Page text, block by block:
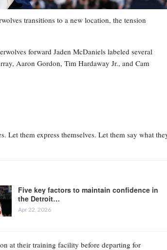
transitions to a new location, the tension
forward Jaden McDaniels labeled several
Aaron Gordon, Tim Hardaway Jr., and Cam
Let them express themselves. Let them say what
Five key factors to maintain confidence in
the Detroit…
Apr 22, 2026
at their training facility before departing for